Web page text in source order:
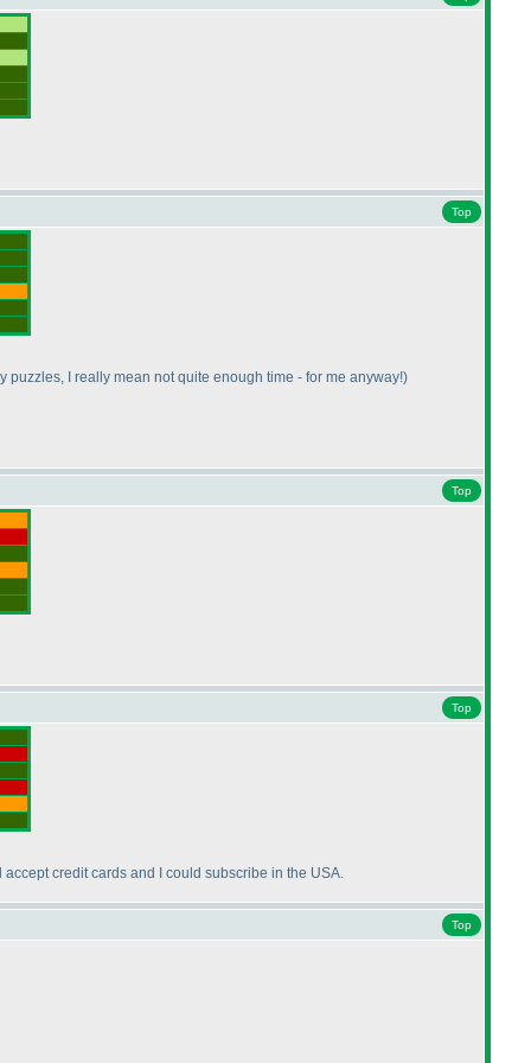
Top
puzzles, I really mean not quite enough time - for me anyway!)
Top
Top
credit cards and I could subscribe in the USA.
Top